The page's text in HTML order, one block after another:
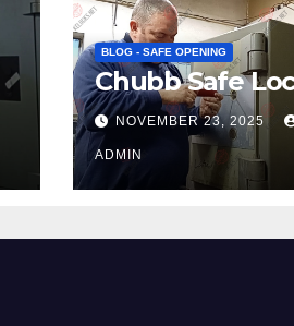
BLOG - SAFE OPENING
Chubb Safe
NOVEMBER 23, 2025
ADMIN